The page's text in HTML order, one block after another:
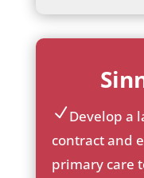
on
_c
Develop a
contract and
primary care